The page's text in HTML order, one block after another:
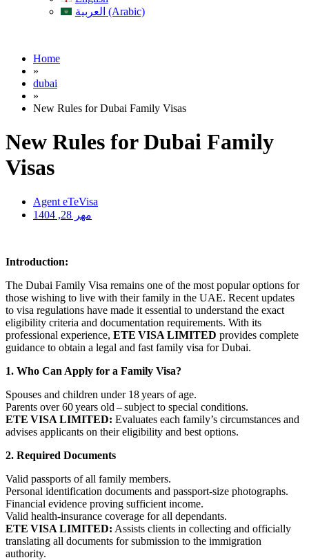
العربية (Arabic)
Home
»
dubai
»
New Rules for Dubai Family Visas
New Rules for Dubai Family
Visas
Agent eTeVisa
مهر 28, 1404
Introduction:
The Dubai Family Visa remains one of the most popular options for
those wishing to live with their family in the UAE. Recent updates
to visa regulations have made it essential to understand the exact
eligibility criteria and documentation requirements. With its
professional experience, ETE VISA LIMITED provides complete
guidance to obtain a legal and fast family visa for Dubai.
1. Who Can Apply for a Family Visa?
Spouses and children under 18 years of age.
Parents over 60 years old – subject to special conditions.
ETE VISA LIMITED: Evaluates each family’s circumstances and
advises applicants on their eligibility and best options.
2. Required Documents
Valid passports of all family members.
Personal identification documents and passport‑size photographs.
Financial evidence proving sufficient income.
Valid health‑insurance coverage for all dependants.
ETE VISA LIMITED: Assists clients in collecting and officially
translating all documents for submission to the immigration
authority.